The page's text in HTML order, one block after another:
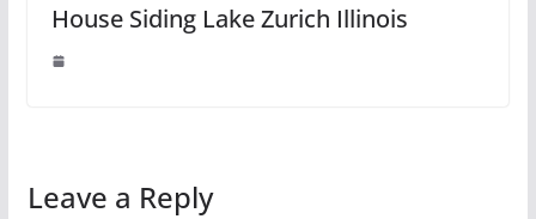
House Siding Lake Zurich Illinois
Leave a Reply